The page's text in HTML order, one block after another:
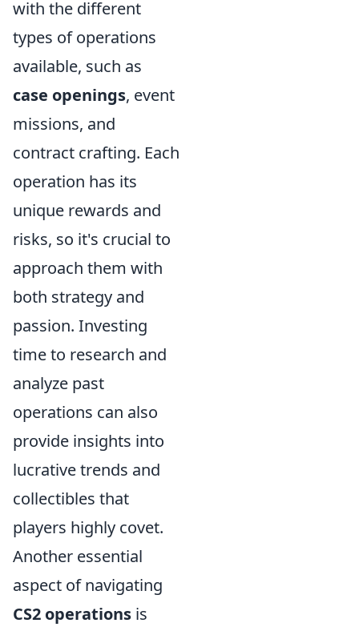
with the different
types of operations
available, such as
case openings, event
missions, and
contract crafting. Each
operation has its
unique rewards and
risks, so it's crucial to
approach them with
both strategy and
passion. Investing
time to research and
analyze past
operations can also
provide insights into
lucrative trends and
collectibles that
players highly covet.
Another essential
aspect of navigating
CS2 operations is